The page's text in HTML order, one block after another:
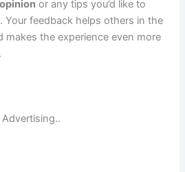
or any tips you’d like to
Your feedback helps others in the
the experience even more
Advertising..